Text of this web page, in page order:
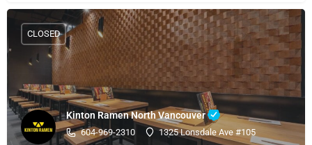
Kinton Ramen North Vancouver
604-969-2310 1325 Lonsdale Ave #105
CLOSED